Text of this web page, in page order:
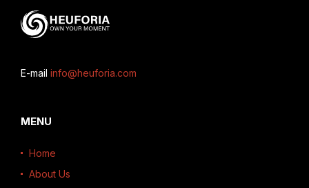
E-mail info@heuforia.com
MENU
Home
About Us